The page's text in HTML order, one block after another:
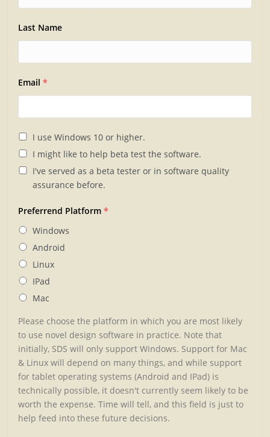
Last Name
Email *
I use Windows 10 or higher.
I might like to help beta test the software.
I've served as a beta tester or in software quality
assurance before.
Preferrend Platform *
Windows
Android
Linux
IPad
Mac
Please choose the platform in which you are most likely
to use novel design software in practice. Note that
initially, SDS will only support Windows. Support for Mac
& Linux will depend on many things, and while support
for tablet operating systems (Android and IPad) is
technically possible, it doesn't currently seem likely to be
worth the expense. Time will tell, and this field is just to
help feed into these future decisions.